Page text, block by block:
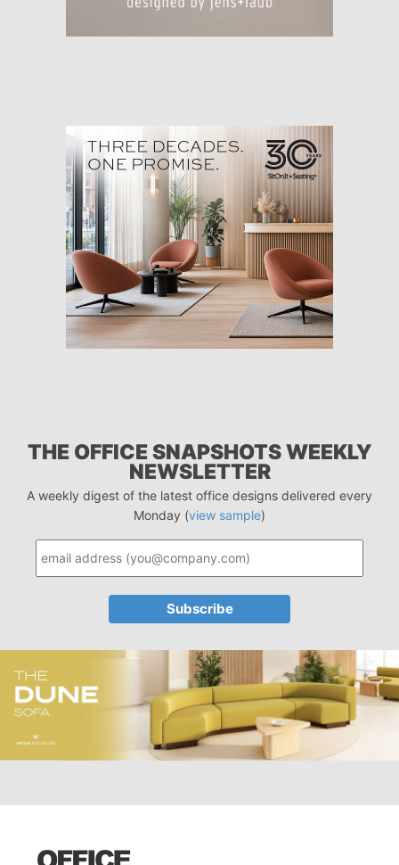
THE OFFICE SNAPSHOTS WEEKLY
NEWSLETTER
A weekly digest of the latest office designs delivered every
Monday (view sample)